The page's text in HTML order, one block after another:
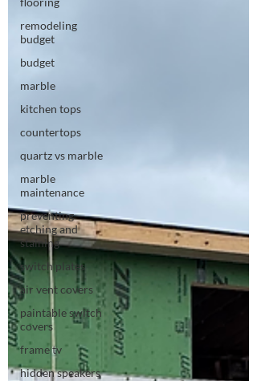
remodeling
budget
budget
marble
kitchen tops
countertops
quartz vs marble
marble
maintenance
preventing
etching and
staining
switch plates
air vent covers
paintable switch
covers
frame tv
hidden speakers